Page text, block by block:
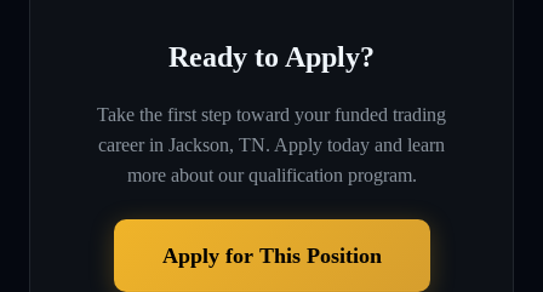
Ready to Apply?
Take the first step toward your funded trading
career in Jackson, TN. Apply today and learn
more about our qualification program.
Apply for This Position